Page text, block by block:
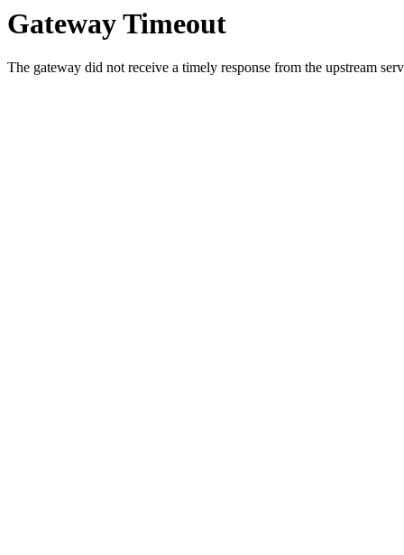
Gateway Timeout
The gateway did not receive a timely response from the upstream